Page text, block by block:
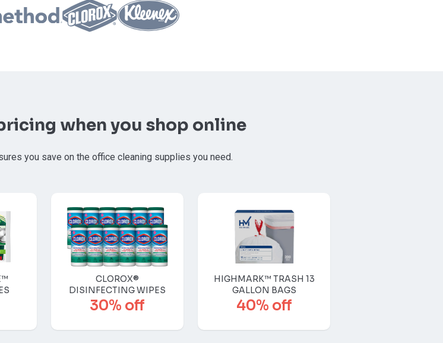
when you shop online
you save on the office cleaning supplies you need.
CLOROX®
DISINFECTING WIPES
30% off
HIGHMARK™ TRASH 13
GALLON BAGS
40% off